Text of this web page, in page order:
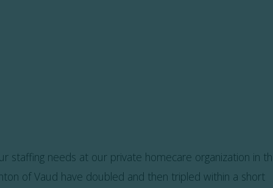
staffing needs at our private homecare organization in
of Vaud have doubled and then tripled within a short